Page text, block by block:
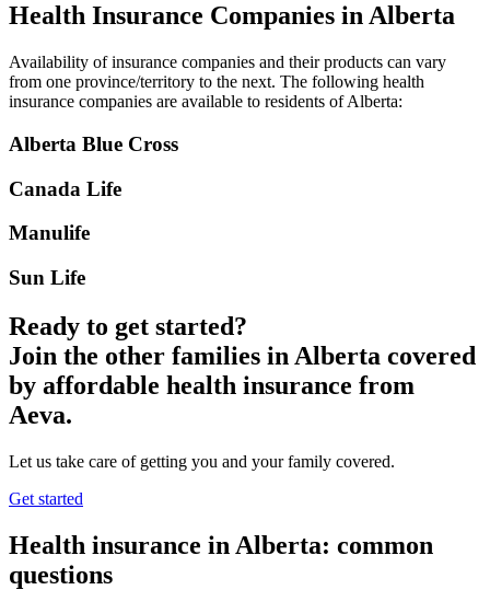
Health Insurance Companies in Alberta
Availability of insurance companies and their products can vary
from one province/territory to the next. The following health
insurance companies are available to residents ofAlberta:
Alberta Blue Cross
Canada Life
Manulife
Sun Life
Ready to get started?
Join the other families in Alberta covered
by affordable health insurance from
Aeva.
Let us take care of getting you and your family covered.
Get started
Health insurance in Alberta: common
questions